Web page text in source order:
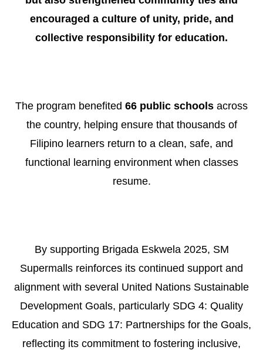
encouraged a culture of unity, pride, and
collective responsibility for education.
The program benefited 66 public schools across
the country, helping ensure that thousands of
Filipino learners return to a clean, safe, and
functional learning environment when classes
resume.
By supporting Brigada Eskwela 2025, SM
Supermalls reinforces its continued support and
alignment with several United Nations Sustainable
Development Goals, particularly SDG 4: Quality
Education and SDG 17: Partnerships for the Goals,
reflecting its commitment to fostering inclusive,